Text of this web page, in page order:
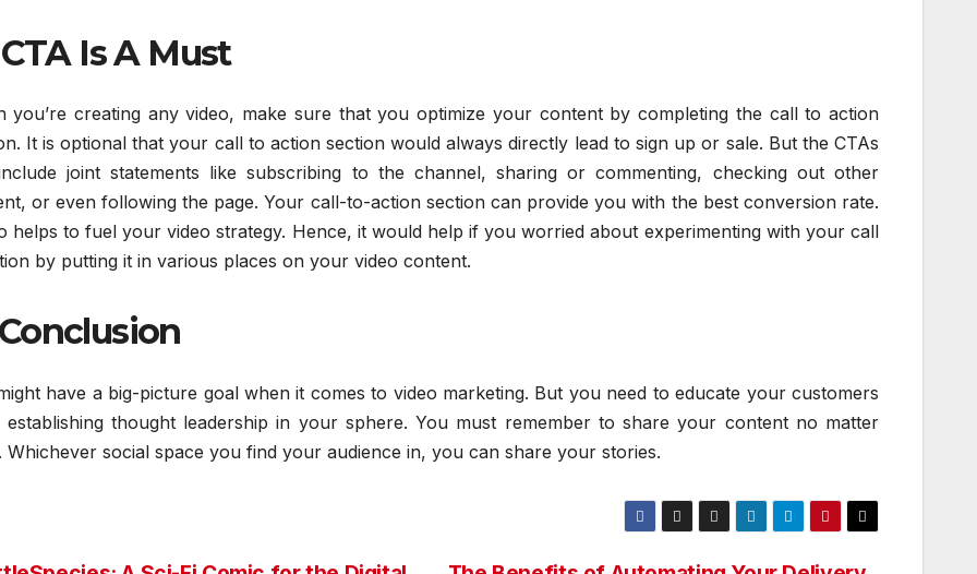
CTA Is A Must
you’re creating any video, make sure that you optimize your content by completing the call to action
It is optional that your call to action section would always directly lead to sign up or sale. But the CTAs
joint statements like subscribing to the channel, sharing or commenting, checking out other
or even following the page. Your call-to-action section can provide you with the best conversion rate.
helps to fuel your video strategy. Hence, it would help if you worried about experimenting with your call
by putting it in various places on your video content.
have a big-picture goal when it comes to video marketing. But you need to educate your customers
establishing thought leadership in your sphere. You must remember to share your content no matter
Whichever social space you find your audience in, you can share your stories.